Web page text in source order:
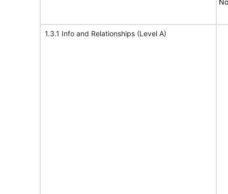
1.3.1 Info and Relationships (Level A)